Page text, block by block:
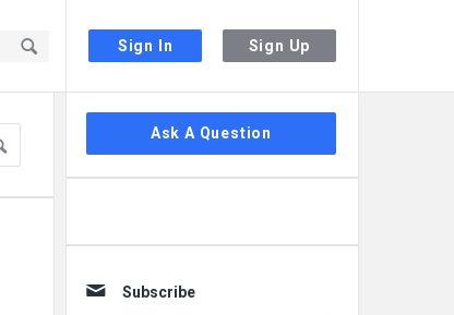
Sign In Sign Up
Sidebar
Ask A Question
Subscribe